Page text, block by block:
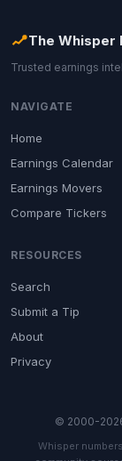
The Whisper
Trusted earnings
NAVIGATE
Home
Earnings Calendar
Earnings Movers
Compare Tickers
RESOURCES
Search
Submit a Tip
About
Privacy
© 2000-
Whisper